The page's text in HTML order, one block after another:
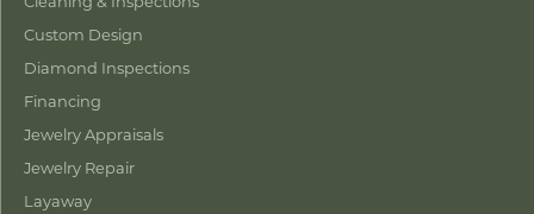
Custom Design
Diamond Inspections
Financing
Jewelry Appraisals
Jewelry Repair
Layaway